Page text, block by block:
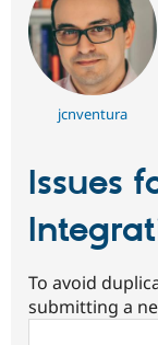
jcnventura
Issues
To avoid
submitting a